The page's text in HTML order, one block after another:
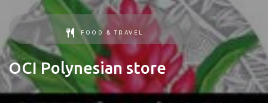
FOOD & TRAVEL
OCI Polynesian store